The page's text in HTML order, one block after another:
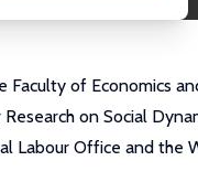
Faculty of Economics
on Social
Labour Office and the